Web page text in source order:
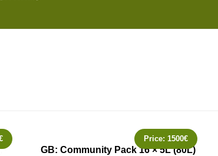
GB: Community Pack 16 × 5L (80L)
Price:1500€